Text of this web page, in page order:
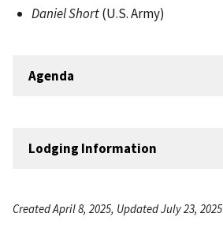
Daniel Short(U.S. Army)
Agenda
Lodging Information
Created April 8, 2025, Updated July 23, 2025